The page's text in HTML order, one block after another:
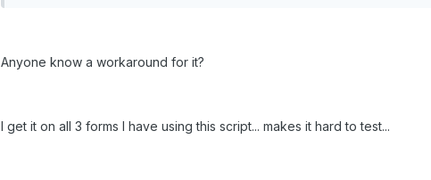
Anyone know a workaround for it?
I get it on all 3 forms I have using this script... makes it hard to test...